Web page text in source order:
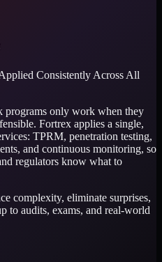
Consistently Across All
programs only work when they
Fortrex applies a single,
TPRM, penetration testing,
and continuous monitoring, so
regulators know what to
complexity, eliminate surprises,
to audits, exams, and real-world